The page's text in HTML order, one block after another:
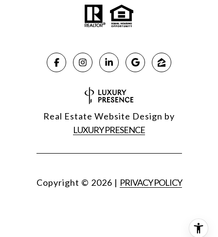
Real Estate Website Design by
LUXURY PRESENCE
Copyright © 2026 | PRIVACY POLICY